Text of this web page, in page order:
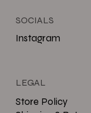
Store Policy
LEGAL
Instagram
SOCIALS